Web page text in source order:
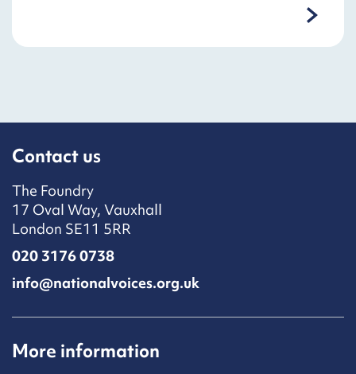
Contact us
The Foundry
17 Oval Way, Vauxhall
London SE11 5RR
020 3176 0738
info@nationalvoices.org.uk
More information